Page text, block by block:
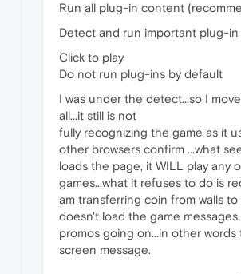
Run all plug-in content
Detect and run important plug-
Click to play
Do not run plug-ins by default
I was under the detect...so I
all...it still is not
fully recognizing the game as it
other browsers confirm ...what
loads the page, it WILL play any
games...what it refuses to do is
am transferring coin from walls
doesn't load the game
promos going on...in other
screen message.